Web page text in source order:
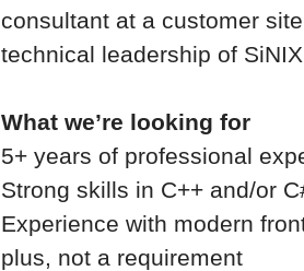
consultant at a customer
technical leadership of
What we’re looking for
5+ years of professional
Strong skills in C++ and/or
Experience with modern
plus, not a requirement